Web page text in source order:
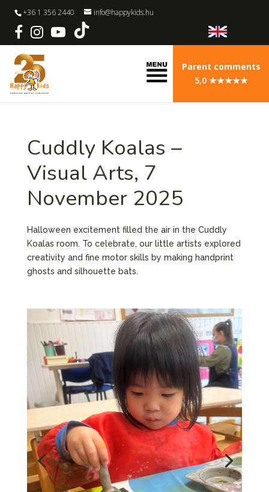
+36 1 356 2440 info@happykids.hu
Parent comments
5,0 ★★★★★
Cuddly Koalas –
Visual Arts, 7
November 2025
Halloween excitement filled the air in the Cuddly
Koalas room. To celebrate, our little artists explored
creativity and fine motor skills by making handprint
ghosts and silhouette bats.